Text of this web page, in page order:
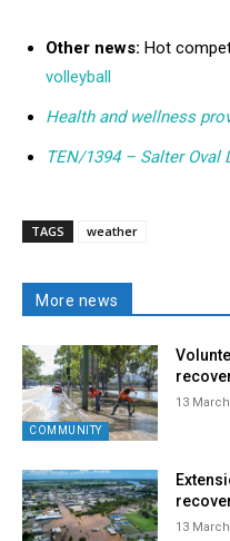
Other news: Hot
volleyball
Health and wellness
TEN/1394 – Salter Oval
TAGS weather
More news
COMMUNITY
13
13